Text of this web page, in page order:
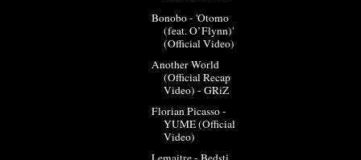
Bonobo - 'Otomo
(feat. O’Flynn)'
(Official Video)
Another World
(Official Recap
Video) - GRiZ
Florian Picasso -
YUME (Official
Video)